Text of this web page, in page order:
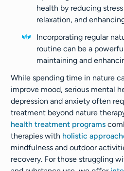
health by reducing
relaxation, and
Incorporating regular
routine can be a
maintaining and
While spending time in nature
improve mood, serious mental
depression and anxiety often
treatment beyond nature
health treatment programs
therapies with holistic
mindfulness and outdoor
recovery. For those struggling